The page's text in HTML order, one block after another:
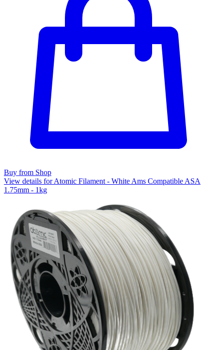
Buy from Shop
View details for Atomic Filament - White Ams Compatible ASA
1.75mm - 1kg